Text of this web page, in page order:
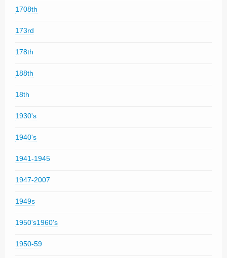
1708th
173rd
178th
188th
18th
1930's
1940's
1941-1945
1947-2007
1949s
1950's1960's
1950-59